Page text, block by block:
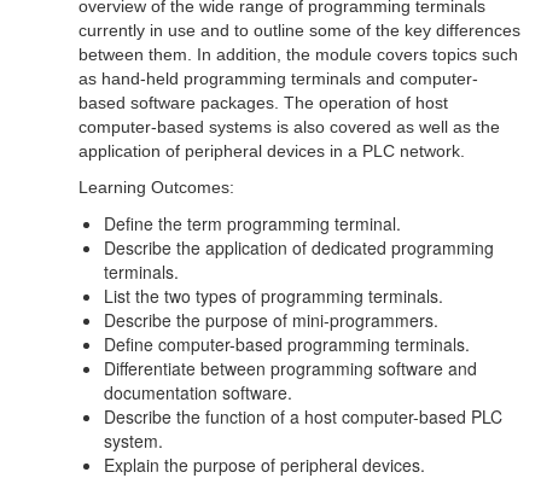
overview of the wide range of programming terminals
currently in use and to outline some of the key differences
between them. In addition, the module covers topics such
as hand-held programming terminals and computer-
based software packages. The operation of host
computer-based systems is also covered as well as the
application of peripheral devices in a PLC network.
Learning Outcomes:
Define the term programming terminal.
Describe the application of dedicated programming
terminals.
List the two types of programming terminals.
Describe the purpose of mini-programmers.
Define computer-based programming terminals.
Differentiate between programming software and
documentation software.
Describe the function of a host computer-based PLC
system.
Explain the purpose of peripheral devices.